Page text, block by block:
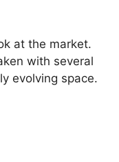
at the market.
with several
evolving space.